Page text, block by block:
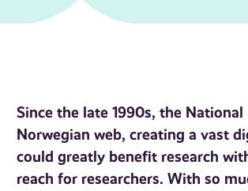
Since the late 1990s, the
Norwegian web, creating a vast
could greatly benefit research
reach for researchers. With so